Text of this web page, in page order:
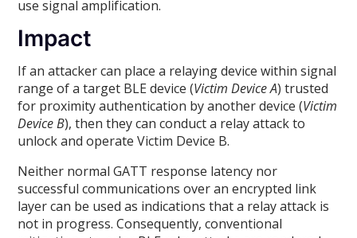
use signal amplification.
Impact
If an attacker can place a relaying device within signal
range of a target BLE device (Victim Device A) trusted
for proximity authentication by another device (Victim
Device B), then they can conduct a relay attack to
unlock and operate Victim Device B.
Neither normal GATT response latency nor
successful communications over an encrypted link
layer can be used as indications that a relay attack is
not in progress. Consequently, conventional